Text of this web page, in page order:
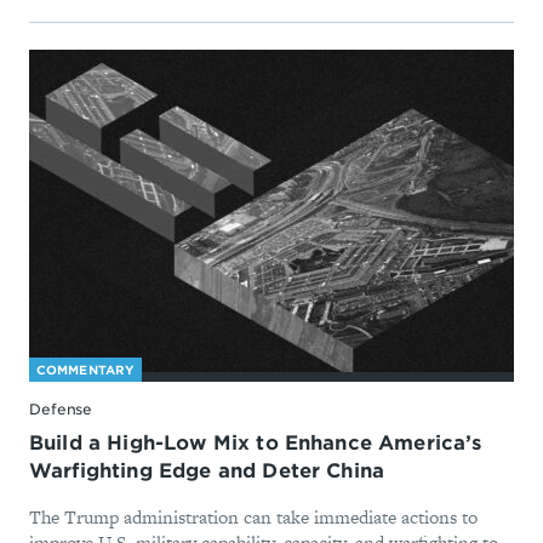
COMMENTARY
Defense
Build a High-Low Mix to Enhance America’s
Warfighting Edge and Deter China
The Trump administration can take immediate actions to